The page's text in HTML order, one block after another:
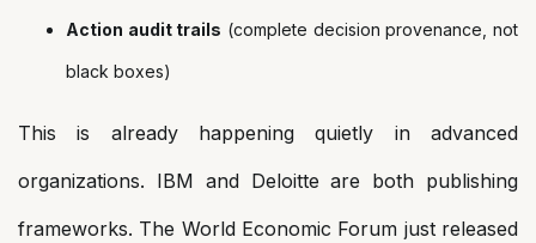
Action audit trails (complete decision provenance, not
black boxes)
This is already happening quietly in advanced
organizations. IBM and Deloitte are both publishing
frameworks. The World Economic Forum just released